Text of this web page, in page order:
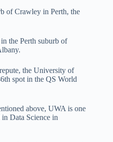
of Crawley in Perth, the
the Perth suburb of
the University of
spot in the QS World
above, UWA is one
Data Science in